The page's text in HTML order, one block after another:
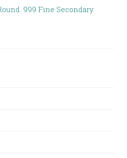
999 Fine Secondary